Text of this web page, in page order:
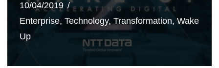
10/04/2019
Enterprise, Technology, Transformation, Wake
Up